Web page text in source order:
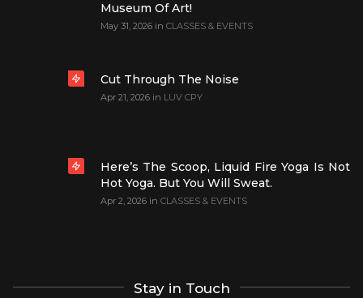
Museum Of Art!
May 31, 2026 in CLASSES & EVENTS
Cut Through The Noise
Apr 21, 2026 in LUV CPY
Here’s The Scoop, Liquid Fire Yoga Is Not
Hot Yoga. But You Will Sweat.
Apr 2, 2026 in CLASSES & EVENTS
Stay in Touch